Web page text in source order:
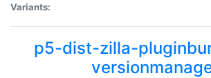
Variants:
p5-dist-zilla-